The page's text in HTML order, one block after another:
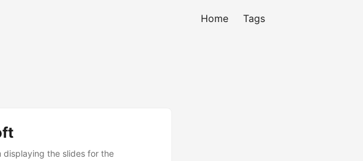
Home Tags
displaying the slides for the